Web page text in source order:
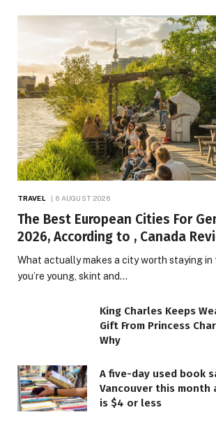
TRAVEL 6 AUGUST 2026
The Best European Cities For
2026, According to , Canada
What actually makes a city worth staying in
you’re young, skint and…
King Charles Keeps
Gift From Princess
Why
A five-day used book
Vancouver this month
is $4 or less